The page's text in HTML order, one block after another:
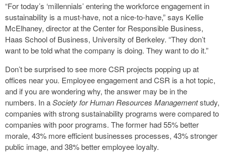
“For today’s ‘millennials’ entering the workforce engagement in
sustainability is a must-have, not a nice-to-have,” says Kellie
McElhaney, director at the Center for Responsible Business,
Haas School of Business, University of Berkeley. “They don’t
want to be told what the company is doing. They want to do it.”
Don’t be surprised to see more CSR projects popping up at
offices near you. Employee engagement and CSR is a hot topic,
and if you are wondering why, the answer may be in the
numbers. In aSociety for Human Resources Managementstudy,
companies with strong sustainability programs were compared to
companies with poor programs. The former had 55% better
morale, 43% more efficient businesses processes, 43% stronger
public image, and 38% better employee loyalty.